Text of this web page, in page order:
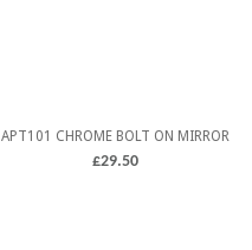
APT101 CHROME BOLT ON MIRROR
£29.50